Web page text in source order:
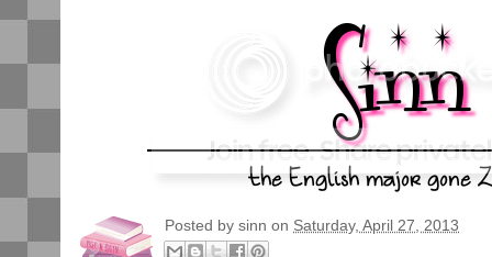
Posted by sinn on Saturday, April 27, 2013